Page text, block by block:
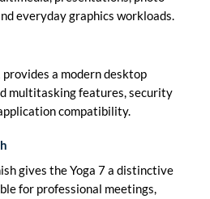
everyday graphics workloads.
provides a modern desktop
multitasking features, security
compatibility.
gives the Yoga 7 a distinctive
for professional meetings,